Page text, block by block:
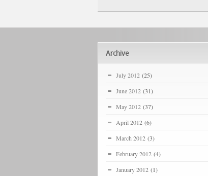
Archive
July 2012 (25)
June 2012 (31)
May 2012 (37)
April 2012 (6)
March 2012 (3)
February 2012 (4)
January 2012 (1)